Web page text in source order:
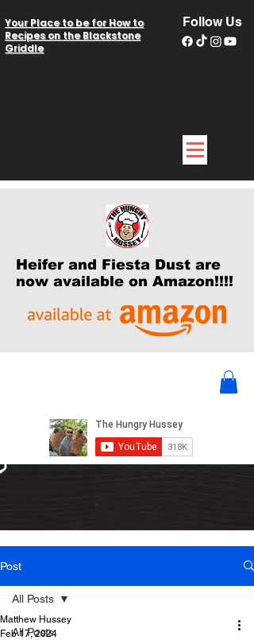
Your Place to be for How to
Recipes on the Blackstone
Griddle
Follow Us
Heifer and Fiesta Dust are
now available on Amazon!!!!
Post
All Posts
All Posts
Matthew Hussey
Feb 17, 2024